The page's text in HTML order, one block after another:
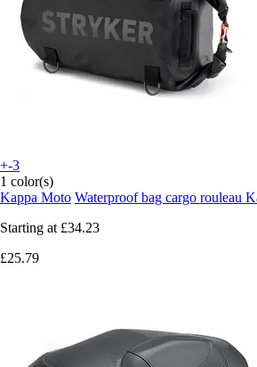
+-3
1 color(s)
Kappa Moto Waterproof bag cargo rouleau
Starting at £34.23
£25.79